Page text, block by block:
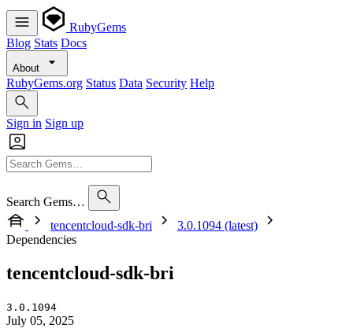
RubyGems
Blog Stats Docs
About
RubyGems.org Status Data Security Help
Sign in Sign up
Search Gems…
tencentcloud-sdk-bri
3.0.1094 (latest)
Dependencies
tencentcloud-sdk-bri
3.0.1094
July 05, 2025